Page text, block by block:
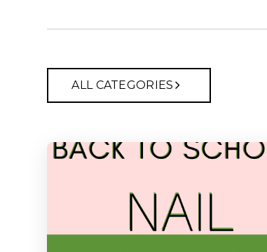
ALL CATEGORIES